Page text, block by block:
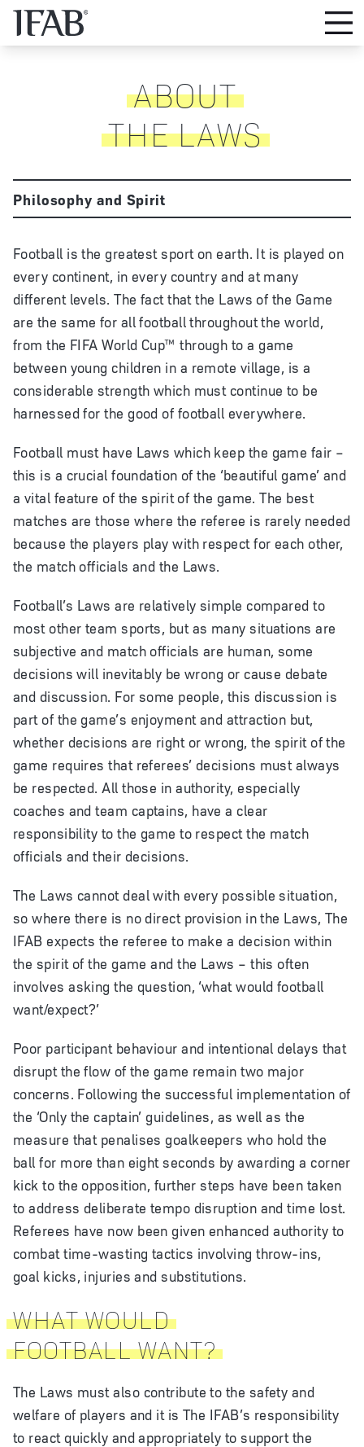
ABOUT
THE LAWS
Philosophy and Spirit
Football is the greatest sport on earth. It is played on
every continent, in every country and at many
different levels. The fact that the Laws of the Game
are the same for all football throughout the world,
from the FIFA World Cup™ through to a game
between young children in a remote village, is a
considerable strength which must continue to be
harnessed for the good of football everywhere.
Football must have Laws which keep the game fair –
this is a crucial foundation of the ‘beautiful game’ and
a vital feature of the spirit of the game. The best
matches are those where the referee is rarely needed
because the players play with respect for each other,
the match officials and the Laws.
Football’s Laws are relatively simple compared to
most other team sports, but as many situations are
subjective and match officials are human, some
decisions will inevitably be wrong or cause debate
and discussion. For some people, this discussion is
part of the game’s enjoyment and attraction but,
whether decisions are right or wrong, the spirit of the
game requires that referees’ decisions must always
be respected. All those in authority, especially
coaches and team captains, have a clear
responsibility to the game to respect the match
officials and their decisions.
The Laws cannot deal with every possible situation,
so where there is no direct provision in the Laws, The
IFAB expects the referee to make a decision within
the spirit of the game and the Laws – this often
involves asking the question, ‘what would football
want/expect?’
Poor participant behaviour and intentional delays that
disrupt the flow of the game remain two major
concerns. Following the successful implementation of
the ‘Only the captain’ guidelines, as well as the
measure that penalises goalkeepers who hold the
ball for more than eight seconds by awarding a corner
kick to the opposition, further steps have been taken
to address deliberate tempo disruption and time lost.
Referees have now been given enhanced authority to
combat time-wasting tactics involving throw-ins,
goal kicks, injuries and substitutions.
WHAT WOULD
FOOTBALL WANT?
The Laws must also contribute to the safety and
welfare of players and it is The IFAB’s responsibility
to react quickly and appropriately to support the